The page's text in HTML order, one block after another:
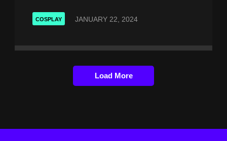
COSPLAY JANUARY 22, 2024
Load More